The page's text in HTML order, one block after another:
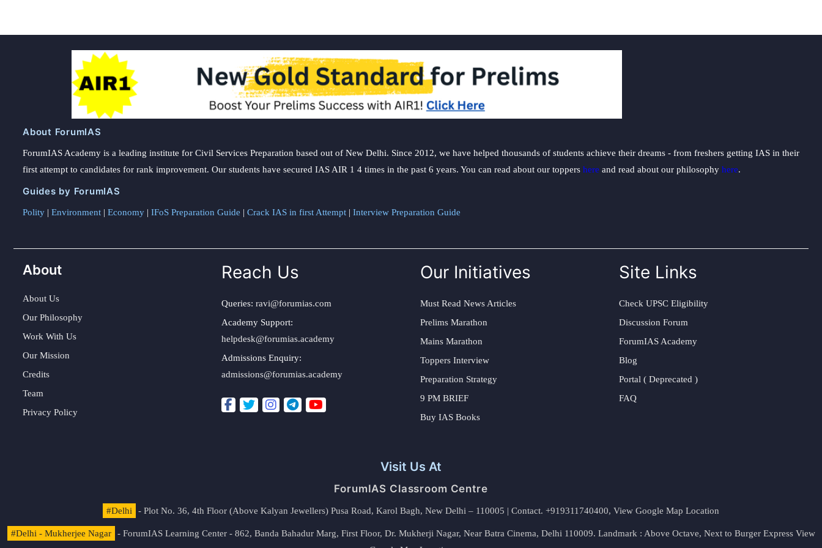
About ForumIAS
ForumIAS Academy is a leading institute for Civil Services Preparation based out of New Delhi. Since 2012, we have helped thousands of students achieve their dreams - from freshers getting IAS in their
first attempt to candidates for rank improvement. Our students have secured IAS AIR 1 4 times in the past 6 years. You can read about our toppers here and read about our philosophy here.
Guides by ForumIAS
Polity | Environment | Economy | IFoS Preparation Guide | Crack IAS in first Attempt | Interview Preparation Guide
About
About Us
Our Philosophy
Work With Us
Our Mission
Credits
Team
Privacy Policy
Reach Us
Queries: ravi@forumias.com
Academy Support:
helpdesk@forumias.academy
Admissions Enquiry:
admissions@forumias.academy
Our Initiatives
Must Read News Articles
Prelims Marathon
Mains Marathon
Toppers Interview
Preparation Strategy
9 PM BRIEF
Buy IAS Books
Site Links
Check UPSC Eligibility
Discussion Forum
ForumIAS Academy
Blog
Portal ( Deprecated )
FAQ
Visit Us At
ForumIAS Classroom Centre
#Delhi - Plot No. 36, 4th Floor (Above Kalyan Jewellers) Pusa Road, Karol Bagh, New Delhi – 110005 | Contact. +919311740400, View Google Map Location
#Delhi - Mukherjee Nagar - ForumIAS Learning Center - 862, Banda Bahadur Marg, First Floor, Dr. Mukherji Nagar, Near Batra Cinema, Delhi 110009. Landmark : Above Octave, Next to Burger Express View